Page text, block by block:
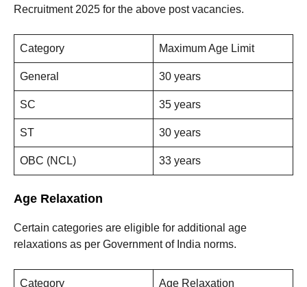
Recruitment 2025 for the above post vacancies.
Category Maximum Age Limit
General 30 years
SC 35 years
ST 30 years
OBC (NCL) 33 years
Age Relaxation
Certain categories are eligible for additional age
relaxations as per Government of India norms.
Category Age Relaxation